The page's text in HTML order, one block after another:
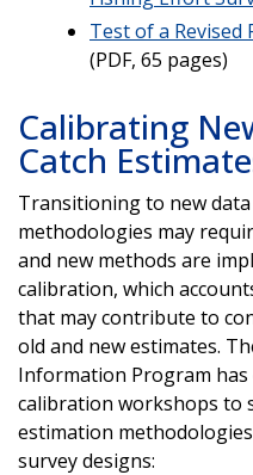
Test of a Revised
(PDF, 65 pages)
Calibrating
Catch
Transitioning to new
methodologies may
and new methods are
calibration, which
that may contribute to
old and new estimates.
Information Program
calibration workshops to
estimation
survey designs: